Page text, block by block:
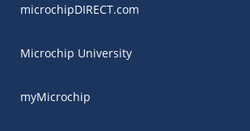
microchipDIRECT.com
Microchip University
myMicrochip